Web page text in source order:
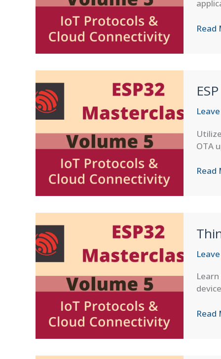
Read
OTA
ESP
Read
Read